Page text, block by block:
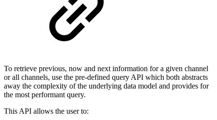
To retrieve previous, now and next information for a given channel
or all channels, use the pre-defined query API which both abstracts
away the complexity of the underlying data model and provides for
the most performant query.
This API allows the user to: